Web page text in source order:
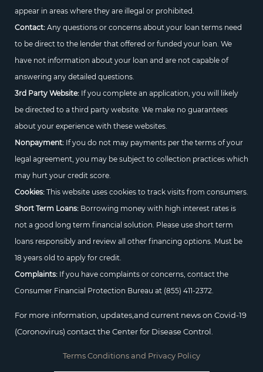
appear in areas where they are illegal or prohibited.
Contact:Any questions or concerns about your loan terms need
to be direct to the lender that offered or funded your loan. We
have not information about your loan and are not capable of
answering any detailed questions.
3rd Party Website:If you complete an application, you will likely
be directed to a third party website. We make no guarantees
about your experience with these websites.
Nonpayment:If you do not may payments per the terms of your
legal agreement, you may be subject to collection practices which
may hurt your credit score.
Cookies:This website uses cookies to track visits from consumers.
Short Term Loans:Borrowing money with high interest rates is
not a good long term financial solution. Please use short term
loans responsibly and review all other financing options. Must be
18 years old to apply for credit.
Complaints:If you have complaints or concerns, contact the
Consumer Financial Protection Bureau at (855) 411-2372.
For more information, updates,and current news on Covid-19
(Coronovirus) contact the Center for Disease Control.
Terms Conditions and Privacy Policy